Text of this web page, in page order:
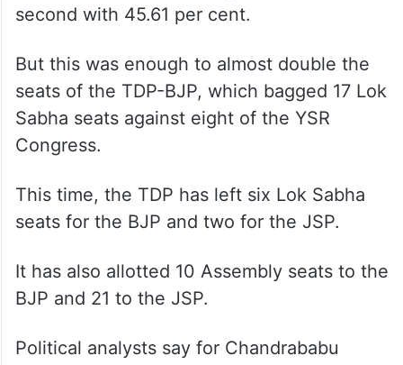
second with 45.61 per cent.
But this was enough to almost double the
seats of the TDP-BJP, which bagged 17 Lok
Sabha seats against eight of the YSR
Congress.
This time, the TDP has left six Lok Sabha
seats for the BJP and two for the JSP.
It has also allotted 10 Assembly seats to the
BJP and 21 to the JSP.
Political analysts say for Chandrababu